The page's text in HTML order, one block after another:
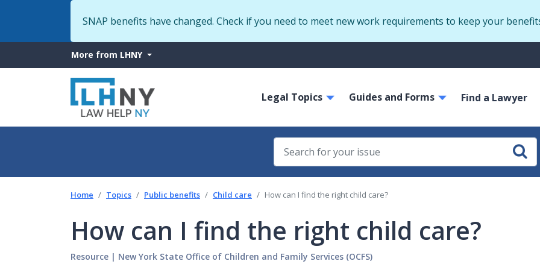
to
SNAP benefits have changed. Check if you need to meet new work requirements to keep your
More
from
LHNY
More from LHNY
navigation
Legal Topics Guides and Forms Find a Lawyer
Home Topics Public benefits Child care How can I find the right child care?
How can I find the right child care?
Resource | New York State Office of Children and Family Services (OCFS)